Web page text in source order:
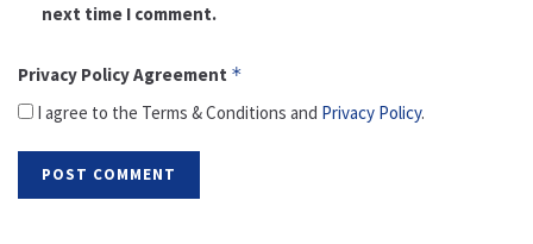
next time I comment.
Privacy Policy Agreement *
I agree to the Terms & Conditions and Privacy Policy.